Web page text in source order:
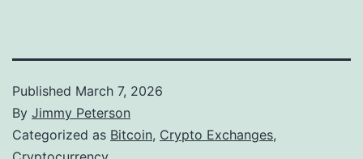
Published March 7, 2026
By Jimmy Peterson
Categorized as Bitcoin, Crypto Exchanges,